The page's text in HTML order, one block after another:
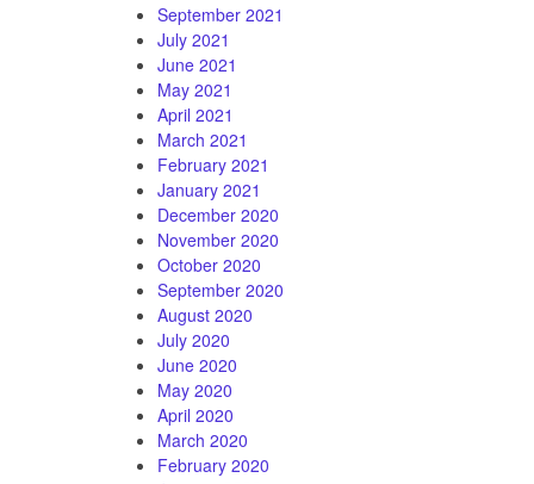
September 2021
July 2021
June 2021
May 2021
April 2021
March 2021
February 2021
January 2021
December 2020
November 2020
October 2020
September 2020
August 2020
July 2020
June 2020
May 2020
April 2020
March 2020
February 2020